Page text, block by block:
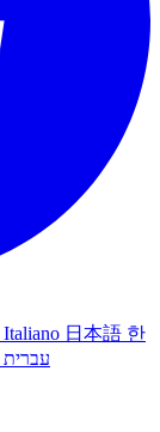
Italiano 日本語 한
עברית